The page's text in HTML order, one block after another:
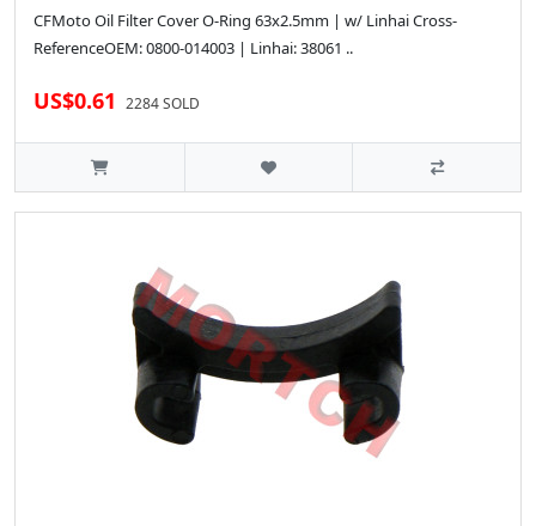
CFMoto Oil Filter Cover O-Ring 63x2.5mm | w/ Linhai Cross-
ReferenceOEM: 0800-014003 | Linhai: 38061 ..
US$0.61 2284 SOLD